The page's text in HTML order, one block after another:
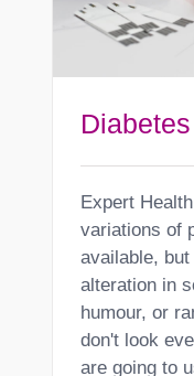
Expert
variations of
available,
alteration in
humour, or
don't look
are going to